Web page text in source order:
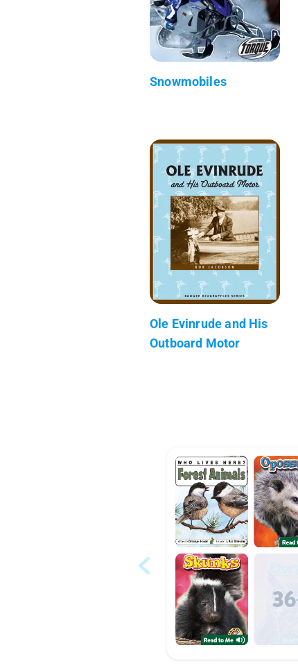
Snowmobiles
Ole Evinrude and His
Outboard Motor